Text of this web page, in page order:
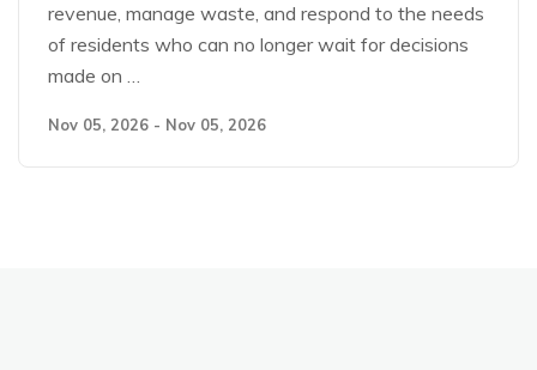
revenue, manage waste, and respond to the needs
of residents who can no longer wait for decisions
made on …
Nov 05, 2026 - Nov 05, 2026